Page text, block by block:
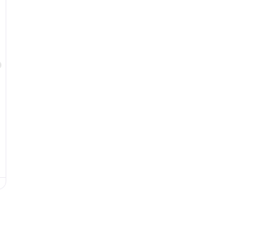
Favourite